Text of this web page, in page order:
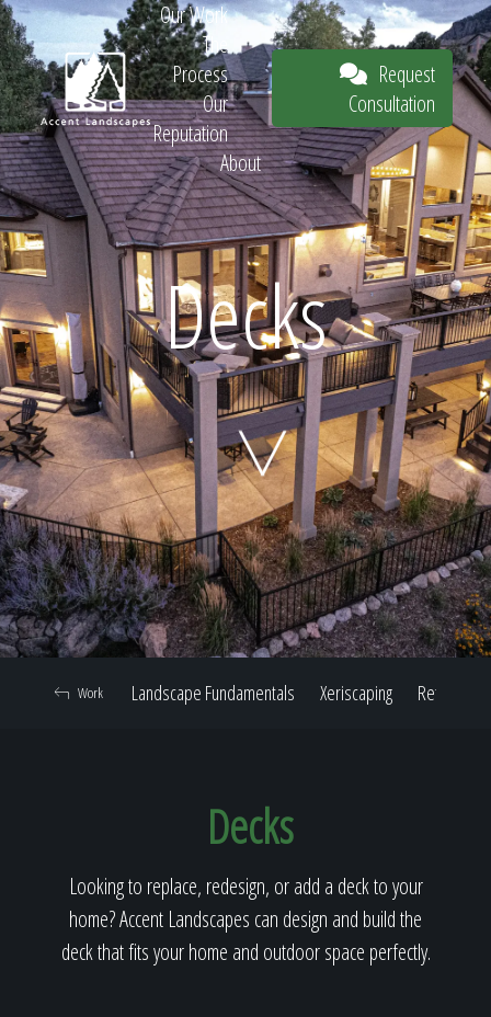
Request
Consultation
Home
Our Work
Our Reputation
About
Our Work
The
Process
Our
Reputation
About
Request
Consultation
Decks
Landscape Fundamentals Xeriscaping Retaining
Work
Decks
Looking to replace, redesign, or add a deck to your
home? Accent Landscapes can design and build the
deck that fits your home and outdoor space perfectly.